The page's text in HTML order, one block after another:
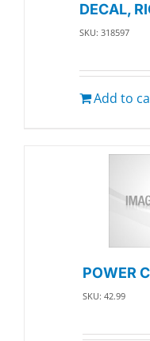
DECAL,
SKU: 318597
Add to
POWER
SKU: 42.99